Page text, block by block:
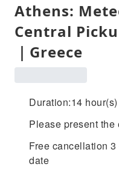
Athens:
Central
｜Greece
Duration:14 hour(s)
Please present
Free cancellation
date